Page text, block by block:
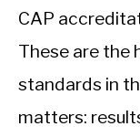
CAP
These are the
standards in
matters: